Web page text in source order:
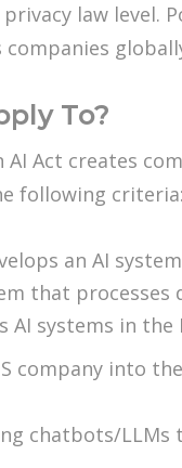
law level.
To?
AI Act creates
following criteria:
an AI
that
systems in the
company into
chatbots/LLMs